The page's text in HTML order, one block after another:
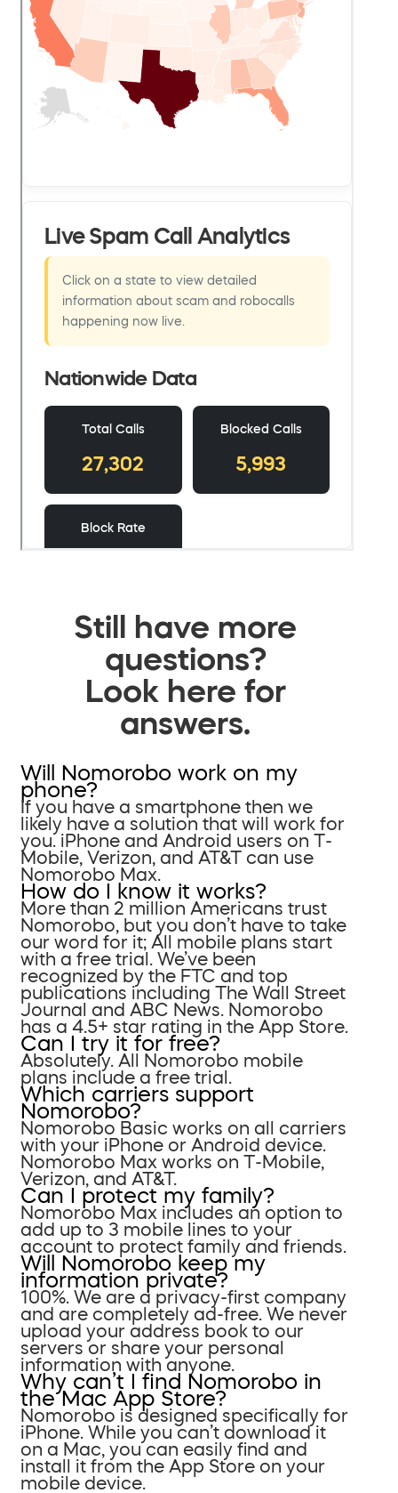
Still have more
questions?
Look here for
answers.
Will Nomorobo work on my
phone?
If you have a smartphone then we
likely have a solution that will work for
you. iPhone and Android users on T-
Mobile, Verizon, and AT&T can use
Nomorobo Max.
How do I know it works?
More than 2 million Americans trust
Nomorobo, but you don’t have to take
our word for it; All mobile plans start
with a free trial. We’ve been
recognized by the FTC and top
publications including The Wall Street
Journal and ABC News. Nomorobo
has a 4.5+ star rating in the App Store.
Can I try it for free?
Absolutely. All Nomorobo mobile
plans include a free trial.
Which carriers support
Nomorobo?
Nomorobo Basic works on all carriers
with your iPhone or Android device.
Nomorobo Max works on T-Mobile,
Verizon, and AT&T.
Can I protect my family?
Nomorobo Max includes an option to
add up to 3 mobile lines to your
account to protect family and friends.
Will Nomorobo keep my
information private?
100%. We are a privacy-first company
and are completely ad-free. We never
upload your address book to our
servers or share your personal
information with anyone.
Why can’t I find Nomorobo in
the Mac App Store?
Nomorobo is designed specifically for
iPhone. While you can’t download it
on a Mac, you can easily find and
install it from the App Store on your
mobile device.